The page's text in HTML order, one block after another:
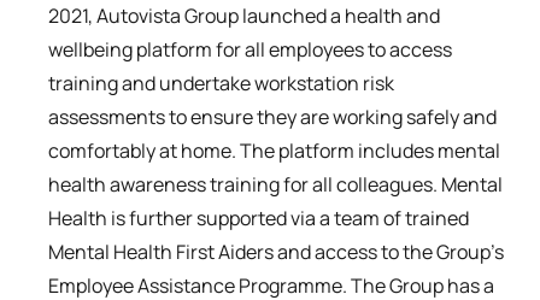
2021, Autovista Group launched a health and
wellbeing platform for all employees to access
training and undertake workstation risk
assessments to ensure they are working safely and
comfortably at home. The platform includes mental
health awareness training for all colleagues. Mental
Health is further supported via a team of trained
Mental Health First Aiders and access to the Group’s
Employee Assistance Programme. The Group has a